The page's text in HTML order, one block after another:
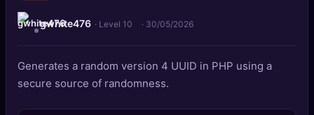
📄Gists
🚀
gwhite476 · Level 10 · 30/05/2026
Generates a random version 4 UUID in PHP using a
secure source of randomness.